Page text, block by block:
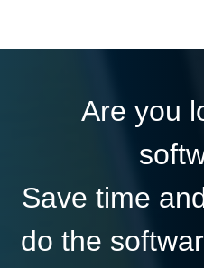
Are you
Save time
do the